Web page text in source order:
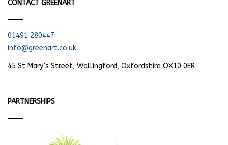
CONTACT GREENART
01491 280447
info@greenart.co.uk
45 St Mary’s Street, Wallingford, Oxfordshire OX10 0ER
PARTNERSHIPS